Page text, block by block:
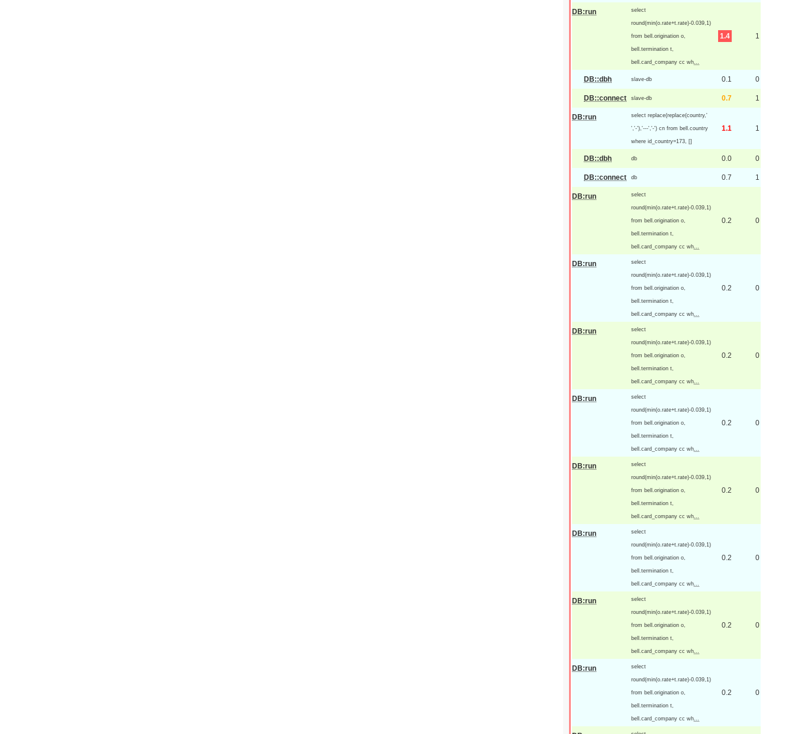
DB:run select
round(min(o.rate+t.rate)-0.039,1)
from bell.origination o,
bell.termination t,
bell.card_company cc wh...
1.4 1
DB::dbh slave-db 0.1 0
DB::connect slave-db 0.7 1
DB:run select replace(replace(country,'
','-'),'---','-') cn from bell.country
where id_country=173, []
1.1 1
DB::dbh db 0.0 0
DB::connect db 0.7 1
DB:run select
round(min(o.rate+t.rate)-0.039,1)
from bell.origination o,
bell.termination t,
bell.card_company cc wh...
0.2 0
DB:run select
round(min(o.rate+t.rate)-0.039,1)
from bell.origination o,
bell.termination t,
bell.card_company cc wh...
0.2 0
DB:run select
round(min(o.rate+t.rate)-0.039,1)
from bell.origination o,
bell.termination t,
bell.card_company cc wh...
0.2 0
DB:run select
round(min(o.rate+t.rate)-0.039,1)
from bell.origination o,
bell.termination t,
bell.card_company cc wh...
0.2 0
DB:run select
round(min(o.rate+t.rate)-0.039,1)
from bell.origination o,
bell.termination t,
bell.card_company cc wh...
0.2 0
DB:run select
round(min(o.rate+t.rate)-0.039,1)
from bell.origination o,
bell.termination t,
bell.card_company cc wh...
0.2 0
DB:run select
round(min(o.rate+t.rate)-0.039,1)
from bell.origination o,
bell.termination t,
bell.card_company cc wh...
0.2 0
DB:run select
round(min(o.rate+t.rate)-0.039,1)
from bell.origination o,
bell.termination t,
bell.card_company cc wh...
0.2 0